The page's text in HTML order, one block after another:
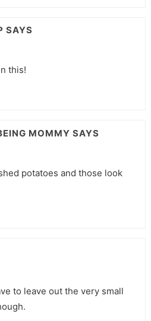
SAYS
this!
MOMMY SAYS
potatoes and those look
to leave out the very small